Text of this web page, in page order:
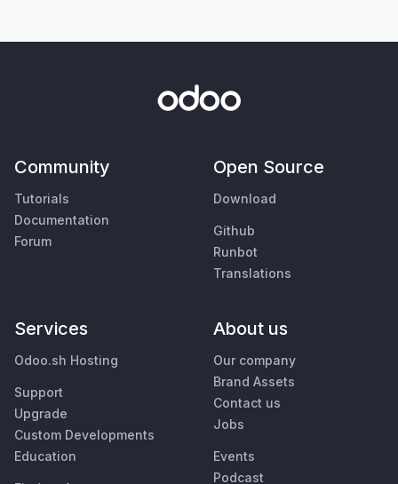
Community
Tutorials
Documentation
Forum
Open Source
Download
Github
Runbot
Translations
Services
Odoo.sh Hosting
Support
Upgrade
Custom Developments
Education
About us
Our company
Brand Assets
Contact us
Jobs
Events
Podcast